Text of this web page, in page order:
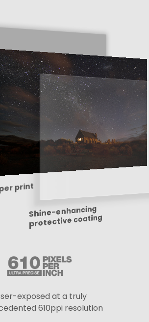
print
Shine-enhancing
protective coating
exposed at a truly
610ppi resolution